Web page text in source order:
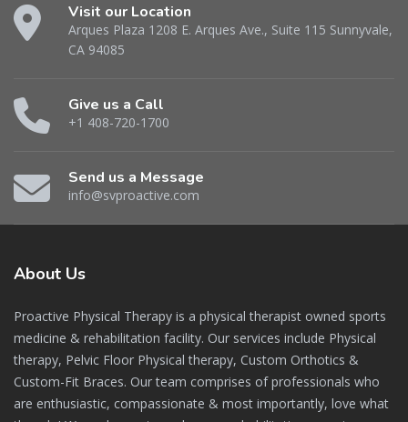
Visit our Location
Arques Plaza 1208 E. Arques Ave., Suite 115 Sunnyvale,
CA 94085
Give us a Call
+1 408-720-1700
Send us a Message
info@svproactive.com
About Us
Proactive Physical Therapy is a physical therapist owned sports
medicine & rehabilitation facility. Our services include Physical
therapy, Pelvic Floor Physical therapy, Custom Orthotics &
Custom-Fit Braces. Our team comprises of professionals who
are enthusiastic, compassionate & most importantly, love what